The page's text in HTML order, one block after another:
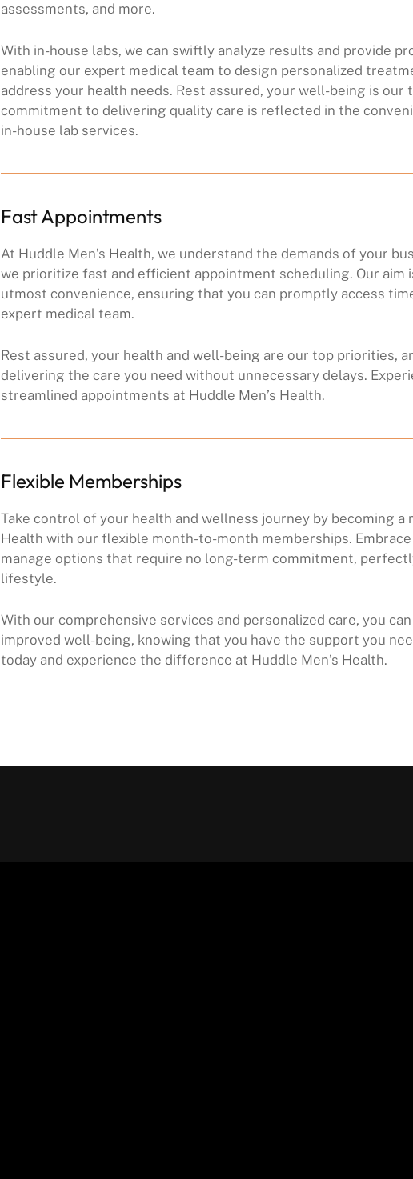
assessments, and more.
With in-house labs, we can swiftly analyze results and provide
enabling our expert medical team to design personalized
address your health needs. Rest assured, your well-being is our
commitment to delivering quality care is reflected in the
in-house lab services.
Fast Appointments
At Huddle Men’s Health, we understand the demands of your
we prioritize fast and efficient appointment scheduling. Our aim
utmost convenience, ensuring that you can promptly access
expert medical team.
Rest assured, your health and well-being are our top priorities,
delivering the care you need without unnecessary delays.
streamlined appointments at Huddle Men’s Health.
Flexible Memberships
Take control of your health and wellness journey by becoming a
Health with our flexible month-to-month memberships.
manage options that require no long-term commitment,
lifestyle.
With our comprehensive services and personalized care, you
improved well-being, knowing that you have the support you
today and experience the difference at Huddle Men’s Health.